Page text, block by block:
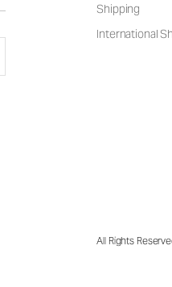
Shipping
International
All Rights